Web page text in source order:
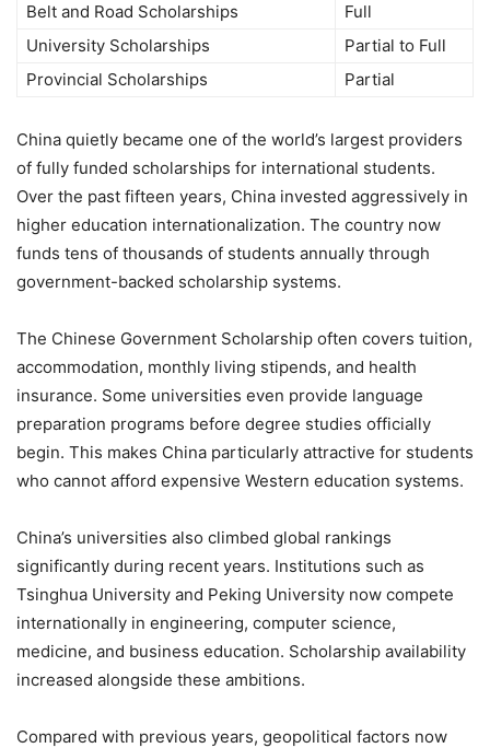
Belt and Road Scholarships
Full
University Scholarships
Partial to Full
Provincial Scholarships
Partial
China quietly became one of the world’s largest providers
of fully funded scholarships for international students.
Over the past fifteen years, China invested aggressively in
higher education internationalization. The country now
funds tens of thousands of students annually through
government-backed scholarship systems.
The Chinese Government Scholarship often covers tuition,
accommodation, monthly living stipends, and health
insurance. Some universities even provide language
preparation programs before degree studies officially
begin. This makes China particularly attractive for students
who cannot afford expensive Western education systems.
China’s universities also climbed global rankings
significantly during recent years. Institutions such as
Tsinghua University and Peking University now compete
internationally in engineering, computer science,
medicine, and business education. Scholarship availability
increased alongside these ambitions.
Compared with previous years, geopolitical factors now